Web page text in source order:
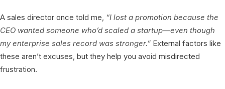
A sales director once told me, “I lost a promotion because the
CEO wanted someone who’d scaled a startup—even though
my enterprise sales record was stronger.” External factors like
these aren’t excuses, but they help you avoid misdirected
frustration.